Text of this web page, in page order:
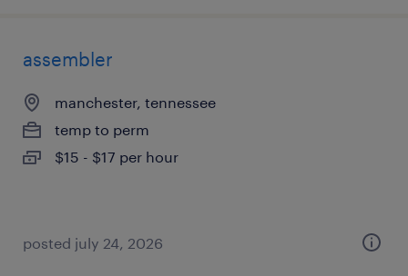
assembler
manchester, tennessee
temp to perm
$15 - $17 per hour
posted july 24, 2026